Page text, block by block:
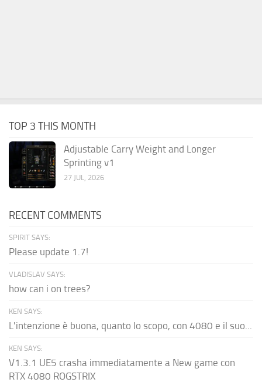
TOP 3 THIS MONTH
Adjustable Carry Weight and Longer
Sprinting v1
27 JUL, 2026
RECENT COMMENTS
SPIRIT SAYS:
Please update 1.7!
VLADISLAV SAYS:
how can i on trees?
KEN SAYS:
L'intenzione è buona, quanto lo scopo, con 4080 e il suo...
KEN SAYS:
V1.3.1 UE5 crasha immediatamente a New game con
RTX 4080 ROGSTRIX